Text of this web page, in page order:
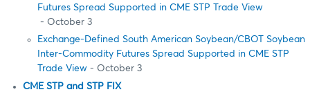
Futures Spread Supported in CME STP Trade View
- October 3
Exchange-Defined South American Soybean/CBOT Soybean
Inter-Commodity Futures Spread Supported in CME STP
Trade View - October 3
CME STP and STP FIX